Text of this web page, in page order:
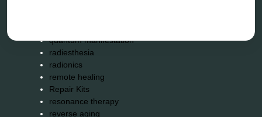
quantum manifestation
radiesthesia
radionics
remote healing
Repair Kits
resonance therapy
reverse aging